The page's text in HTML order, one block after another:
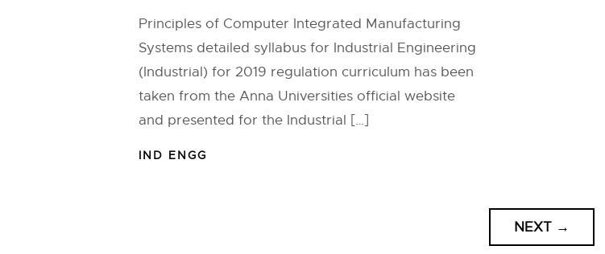
Principles of Computer Integrated Manufacturing
Systems detailed syllabus for Industrial Engineering
(Industrial) for 2019 regulation curriculum has been
taken from the Anna Universities official website
and presented for the Industrial […]
IND ENGG
NEXT →